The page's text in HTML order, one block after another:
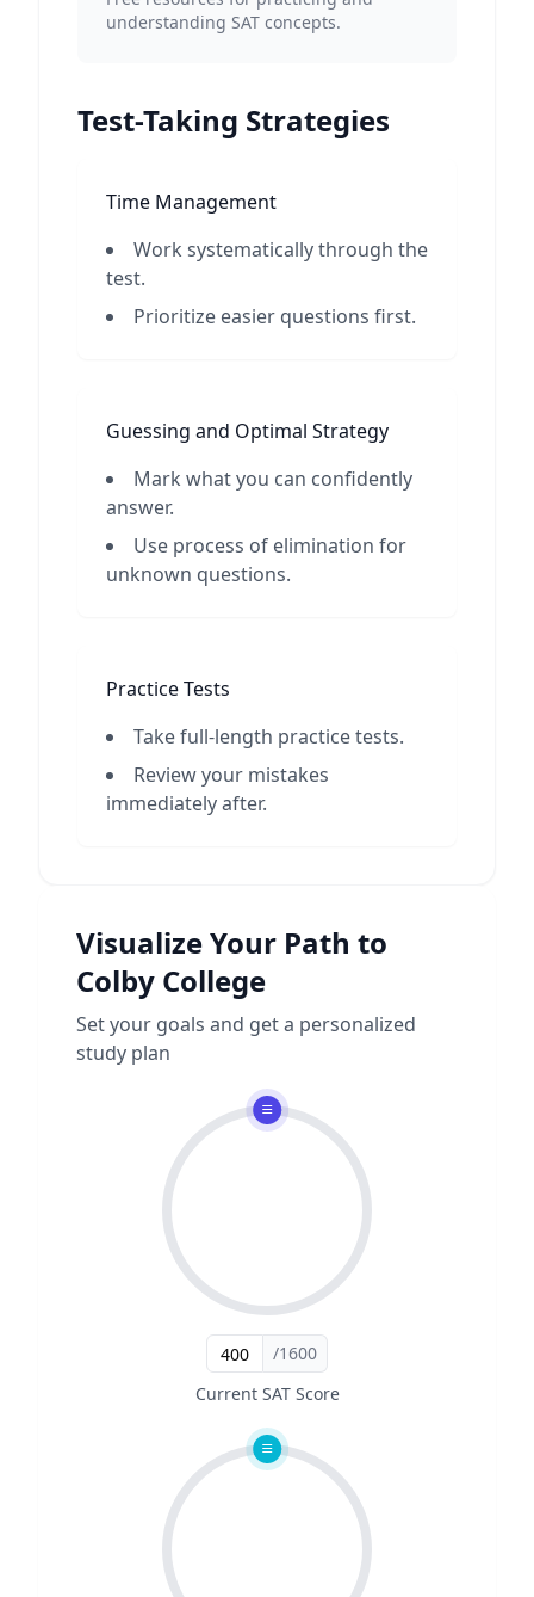
understanding SAT concepts.
Test-Taking Strategies
Time Management
Work systematically through the
test.
Prioritize easier questions first.
Guessing and Optimal Strategy
Mark what you can confidently
answer.
Use process of elimination for
unknown questions.
Practice Tests
Take full-length practice tests.
Review your mistakes
immediately after.
Visualize Your Path to
Colby College
Set your goals and get a personalized
study plan
/1600
Current SAT Score